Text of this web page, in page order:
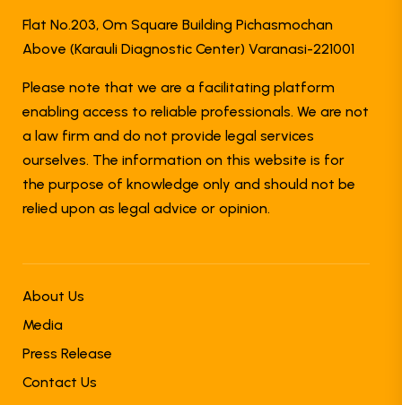
Flat No.203, Om Square Building Pichasmochan
Above (Karauli Diagnostic Center) Varanasi-221001
Please note that we are a facilitating platform
enabling access to reliable professionals. We are not
a law firm and do not provide legal services
ourselves. The information on this website is for
the purpose of knowledge only and should not be
relied upon as legal advice or opinion.
About Us
Media
Press Release
Contact Us